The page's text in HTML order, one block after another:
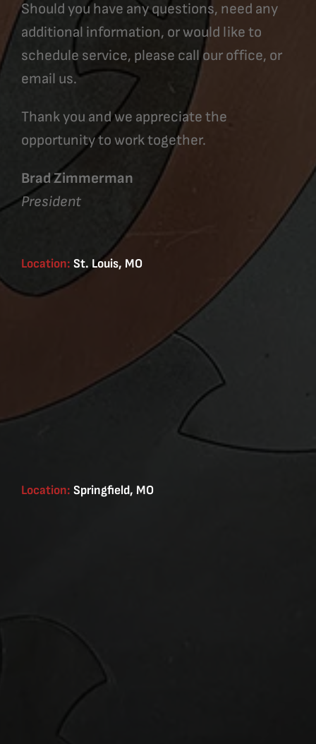
Should you have any questions, need any
additional information, or would like to
schedule service, please call our office, or
email us.
Thank you and we appreciate the
opportunity to work together.
Brad Zimmerman
President
Location: St. Louis, MO
Location: Springfield, MO